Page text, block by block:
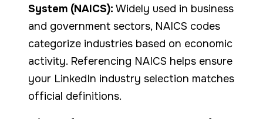
System (NAICS): Widely used in business
and government sectors, NAICS codes
categorize industries based on economic
activity. Referencing NAICS helps ensure
your LinkedIn industry selection matches
official definitions.